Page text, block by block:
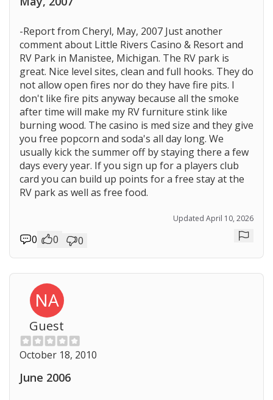
-Report from Cheryl, May, 2007 Just another
comment about Little Rivers Casino & Resort and
RV Park in Manistee, Michigan. The RV park is
great. Nice level sites, clean and full hooks. They do
not allow open fires nor do they have fire pits. I
don't like fire pits anyway because all the smoke
after time will make my RV furniture stink like
burning wood. The casino is med size and they give
you free popcorn and soda's all day long. We
usually kick the summer off by staying there a few
days every year. If you sign up for a players club
card you can build up points for a free stay at the
RV park as well as free food.
Updated April 10, 2026
0 0 0
NA
Guest
October 18, 2010
June 2006